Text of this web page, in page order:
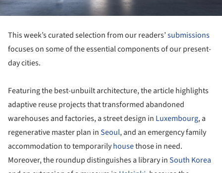
This week’s curated selection from our readers’submissions
focuses on some of the essential components of our present-
day cities.
Featuring the best-unbuilt architecture, the article highlights
adaptive reuse projects that transformed abandoned
warehouses and factories, a street design in Luxembourg, a
regenerative master plan inSeoul, and an emergency family
accommodation to temporarilyhousethose in need.
Moreover, the roundup distinguishes a library inSouth Korea